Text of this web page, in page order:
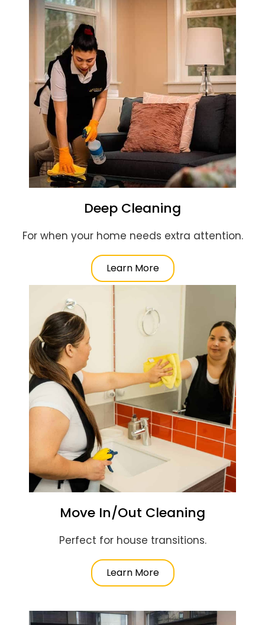
Deep Cleaning
For when your home needs extra attention.
Learn More
Move In/Out Cleaning
Perfect for house transitions.
Learn More